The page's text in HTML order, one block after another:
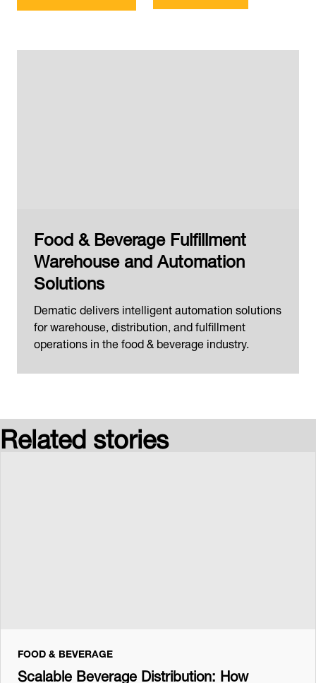
Food & Beverage Fulfillment
Warehouse and Automation
Solutions
Dematic delivers intelligent automation solutions
for warehouse, distribution, and fulfillment
operations in the food & beverage industry.
Related stories
FOOD & BEVERAGE
Scalable Beverage Distribution: How